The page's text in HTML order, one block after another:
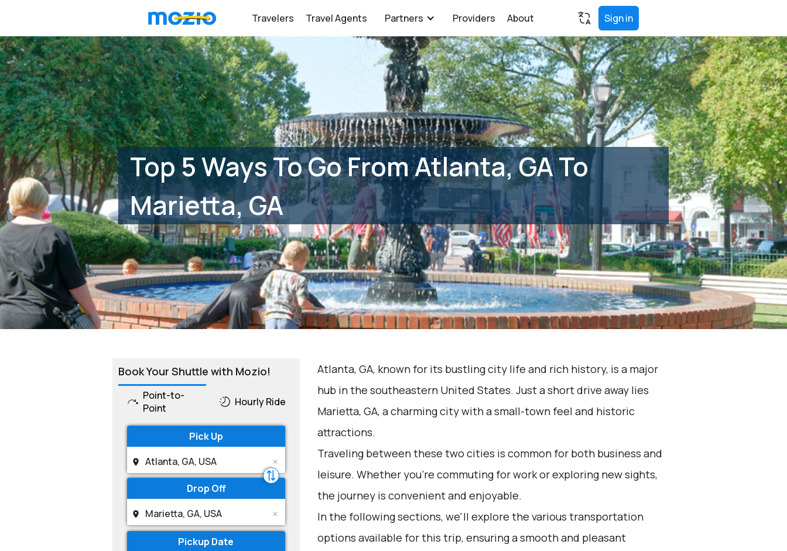
Travelers Travel Agents Partners Providers About Sign in
Top 5 Ways To Go From Atlanta, GA To
Marietta, GA
Book Your Shuttle with Mozio!
Point-to-
Point
Hourly Ride
Pick Up
Drop Off
Pickup Date
Atlanta, GA, known for its bustling city life and rich history, is a major
hub in the southeastern United States. Just a short drive away lies
Marietta, GA, a charming city with a small-town feel and historic
attractions.
Traveling between these two cities is common for both business and
leisure. Whether you're commuting for work or exploring new sights,
the journey is convenient and enjoyable.
In the following sections, we'll explore the various transportation
options available for this trip, ensuring a smooth and pleasant